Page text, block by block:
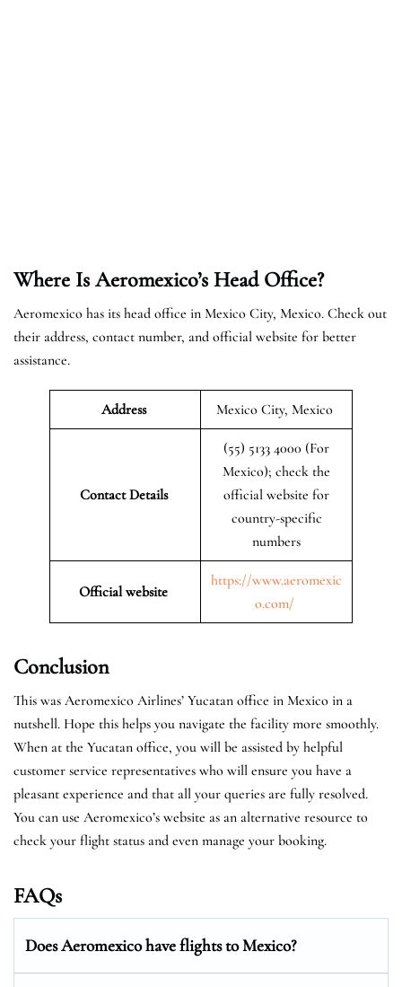
Where Is Aeromexico’s Head Office?
Aeromexico has its head office in Mexico City, Mexico. Check out
their address, contact number, and official website for better
assistance.
Address Mexico City, Mexico
Contact Details
(55) 5133 4000 (For
Mexico); check the
official website for
country-specific
numbers
Official website
https://www.aeromexic
o.com/
Conclusion
This was Aeromexico Airlines’ Yucatan office in Mexico in a
nutshell. Hope this helps you navigate the facility more smoothly.
When at the Yucatan office, you will be assisted by helpful
customer service representatives who will ensure you have a
pleasant experience and that all your queries are fully resolved.
You can use Aeromexico’s website as an alternative resource to
check your flight status and even manage your booking.
FAQs
Does Aeromexico have flights to Mexico?